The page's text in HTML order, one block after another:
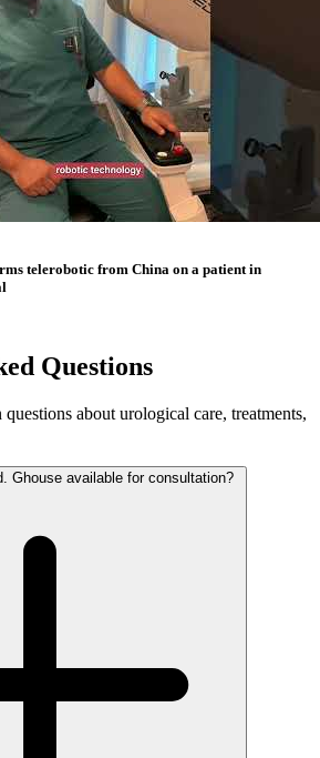
telerobotic from China on a patient in
Questions
about urological care, treatments,
Ghouse available for consultation?